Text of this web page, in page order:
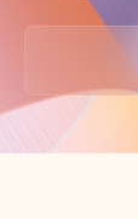
Back to tabs